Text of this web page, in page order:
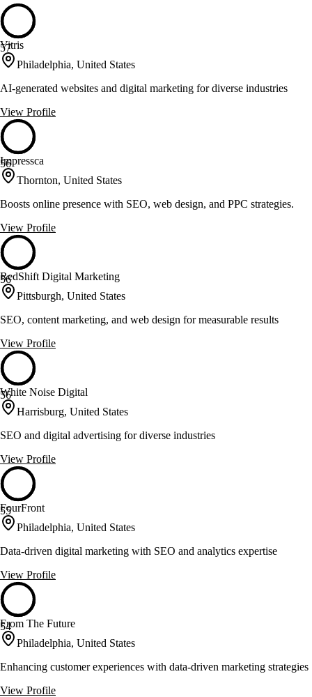
57
Vitris
Philadelphia, United States
AI-generated websites and digital marketing for diverse industries
View Profile
56
Impressca
Thornton, United States
Boosts online presence with SEO, web design, and PPC strategies.
View Profile
56
RedShift Digital Marketing
Pittsburgh, United States
SEO, content marketing, and web design for measurable results
View Profile
56
White Noise Digital
Harrisburg, United States
SEO and digital advertising for diverse industries
View Profile
55
FourFront
Philadelphia, United States
Data-driven digital marketing with SEO and analytics expertise
View Profile
54
From The Future
Philadelphia, United States
Enhancing customer experiences with data-driven marketing strategies
View Profile